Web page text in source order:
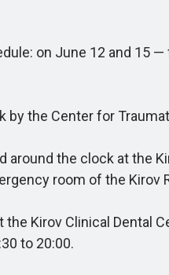
on June 12 and 15 —
the Center for
the clock at the
room of the Kirov
Kirov Clinical Dental
to 20:00.